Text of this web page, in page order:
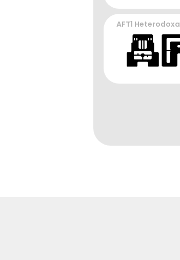
AFT1 Heterodoxa